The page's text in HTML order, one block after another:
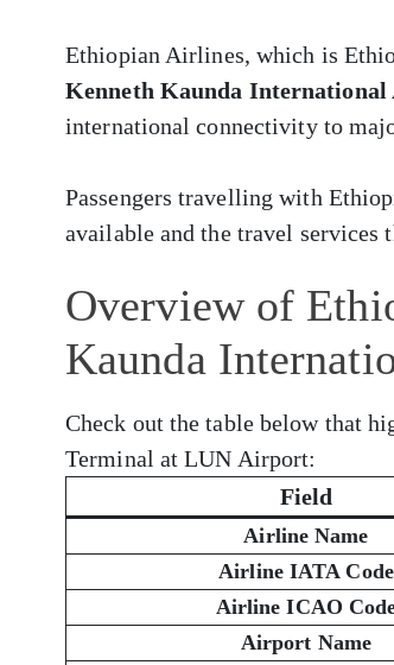
Ethiopian Airlines, which is
Kenneth Kaunda
international connectivity to
Passengers travelling with
available and the travel services
Overview of
Kaunda
Check out the table below that
Terminal at LUN Airport:
Field
Airline Name
Airline IATA Code
Airline ICAO
Airport Name